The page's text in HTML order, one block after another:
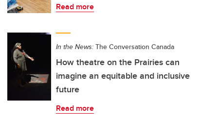
Read more
In the News: The Conversation Canada
How theatre on the Prairies can
imagine an equitable and inclusive
future
Read more